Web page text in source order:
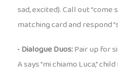
sad, excited). Call out “come
matching card and respond
•Dialogue Duos:Pair up for
A says “mi chiamo Luca,”